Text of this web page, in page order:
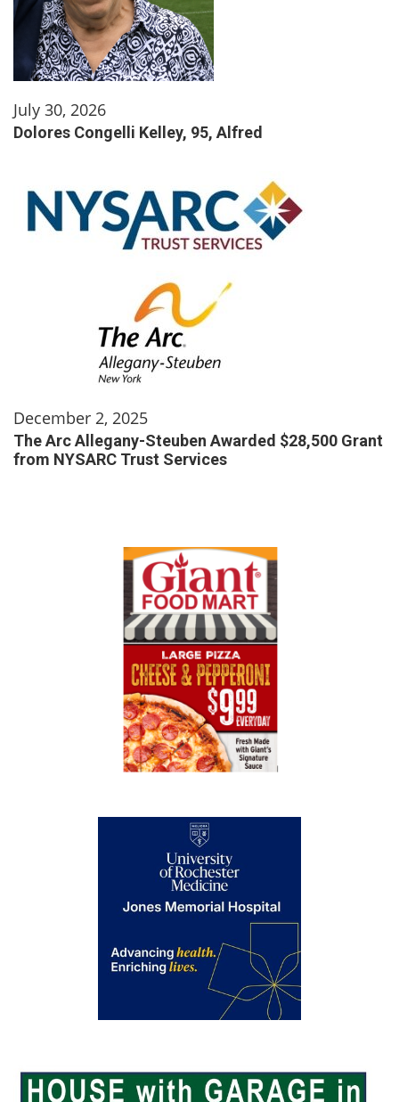
July 30, 2026
Dolores Congelli Kelley, 95, Alfred
December 2, 2025
The Arc Allegany-Steuben Awarded $28,500 Grant
from NYSARC Trust Services